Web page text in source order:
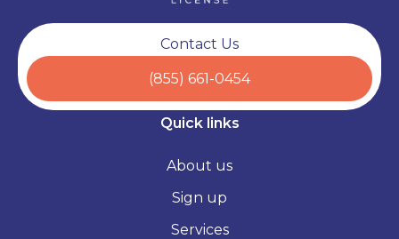
Contact Us
(855) 661-0454
Quick links
About us
Sign up
Services